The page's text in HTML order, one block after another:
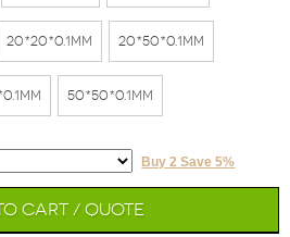
20*20*0.1mm 20*50*0.1mm
50*50*0.1mm
Buy 2 Save 5%
Cart / Quote